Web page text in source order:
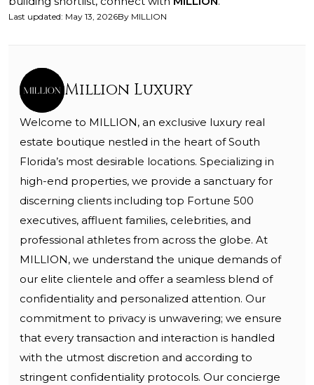
Last updated: May 13, 2026By MILLION
Million Luxury
Welcome to MILLION, an exclusive luxury real
estate boutique nestled in the heart of South
Florida’s most desirable locations. Specializing in
high-end properties, we provide a sanctuary for
discerning clients including top Fortune 500
executives, affluent families, celebrities, and
professional athletes from across the globe. At
MILLION, we understand the unique demands of
our elite clientele and offer a seamless blend of
confidentiality and personalized attention. Our
commitment to privacy is unwavering; we ensure
that every transaction and interaction is handled
with the utmost discretion and according to
stringent confidentiality protocols. Our concierge